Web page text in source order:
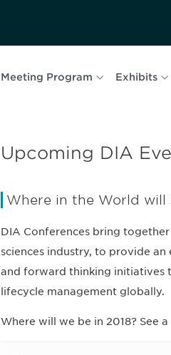
Meeting Program Exhibits
Upcoming DIA
Where in the World will
DIA Conferences bring
sciences industry, to provide
and forward thinking initiatives
lifecycle management globally.
Where will we be in 2018? See